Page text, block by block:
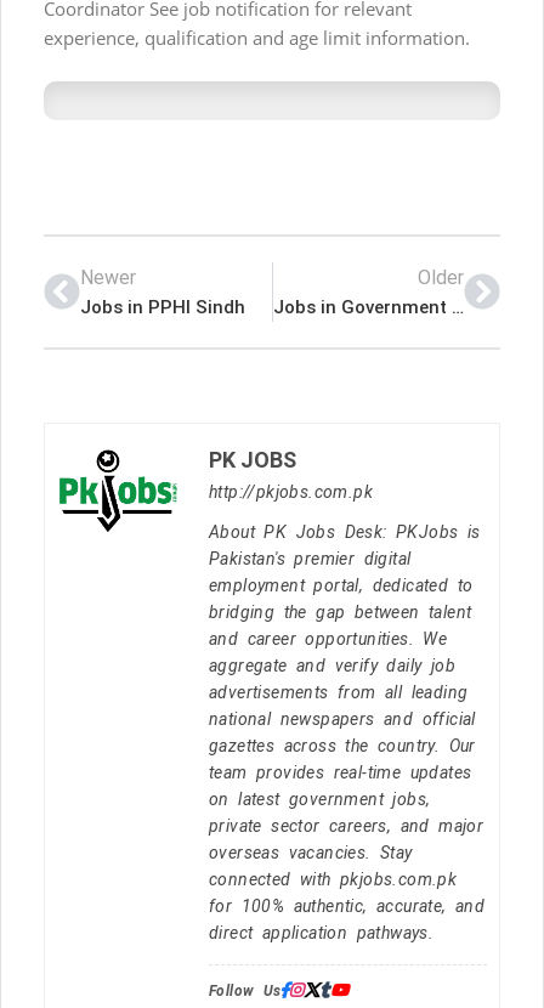
Coordinator See job notification for relevant
experience, qualification and age limit information.
Newer
Jobs in PPHI Sindh
Older
Jobs in Government of the Punjab Canal Division Rahim Yar Khan
PK JOBS
http://pkjobs.com.pk
About PK Jobs Desk: PKJobs is
Pakistan's premier digital
employment portal, dedicated to
bridging the gap between talent
and career opportunities. We
aggregate and verify daily job
advertisements from all leading
national newspapers and official
gazettes across the country. Our
team provides real-time updates
on latest government jobs,
private sector careers, and major
overseas vacancies. Stay
connected with pkjobs.com.pk
for 100% authentic, accurate, and
direct application pathways.
Follow Us: